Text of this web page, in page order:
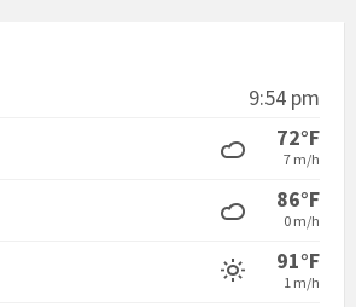
9:54 pm
72°F
7 m/h
86°F
0 m/h
91°F
1 m/h